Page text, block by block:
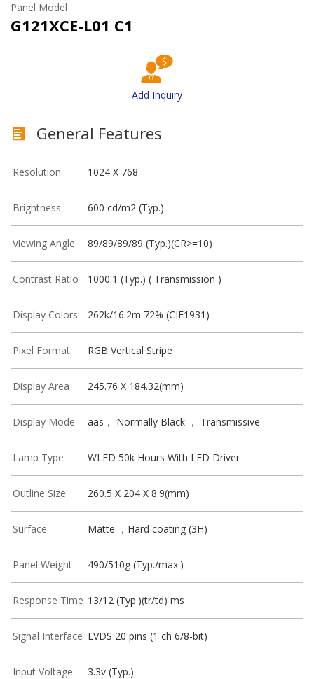
Panel Model
G121XCE-L01 C1
Add Inquiry
General Features
Resolution 1024 X 768
Brightness 600 cd/m2 (Typ.)
Viewing Angle 89/89/89/89 (Typ.)(CR>=10)
Contrast Ratio 1000:1 (Typ.) ( Transmission )
Display Colors 262k/16.2m 72% (CIE1931)
Pixel Format RGB Vertical Stripe
Display Area 245.76 X 184.32(mm)
Display Mode aas， Normally Black ， Transmissive
Lamp Type WLED 50k Hours With LED Driver
Outline Size 260.5 X 204 X 8.9(mm)
Surface Matte ，Hard coating (3H)
Panel Weight 490/510g (Typ./max.)
Response Time 13/12 (Typ.)(tr/td) ms
Signal Interface LVDS 20 pins (1 ch 6/8-bit)
Input Voltage 3.3v (Typ.)